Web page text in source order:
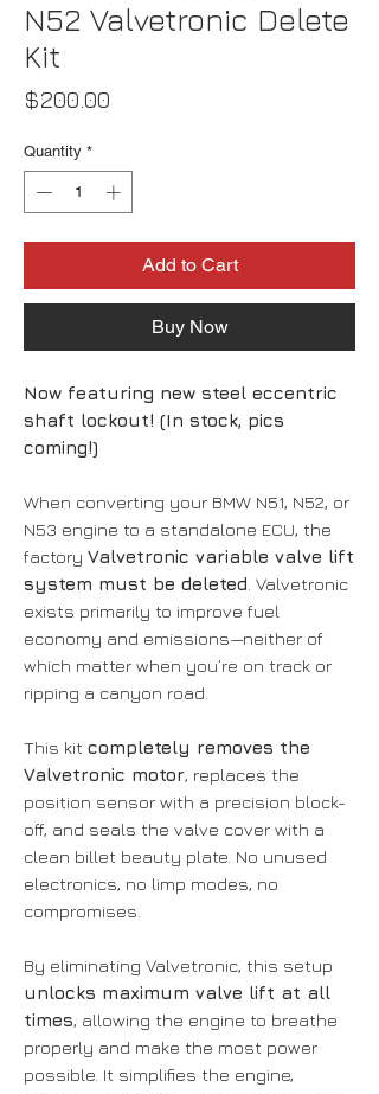
N52 Valvetronic Delete
Kit
$200.00
Quantity *
Add to Cart
Buy Now
Now featuring new steel eccentric
shaft lockout! (In stock, pics
coming!)
When converting your BMW N51, N52, or
N53 engine to a standalone ECU, the
factory Valvetronic variable valve lift
system must be deleted . Valvetronic
exists primarily to improve fuel
economy and emissions—neither of
which matter when you’re on track or
ripping a canyon road.
This kit completely removes the
Valvetronic motor, replaces the
position sensor with a precision block-
off, and seals the valve cover with a
clean billet beauty plate. No unused
electronics, no limp modes, no
compromises.
By eliminating Valvetronic, this setup
unlocks maximum valve lift at all
times, allowing the engine to breathe
properly and make the most power
possible. It simplifies the engine,